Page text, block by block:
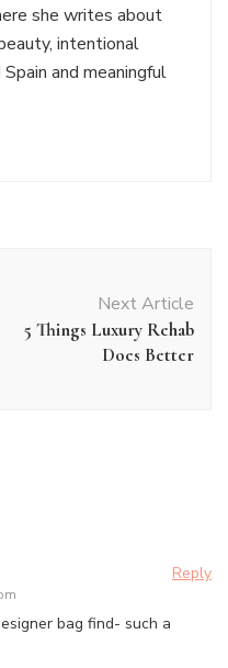
she writes about
intentional
and meaningful
Next Article
5 Things Luxury Rehab
Does Better
Reply
bag find- such a